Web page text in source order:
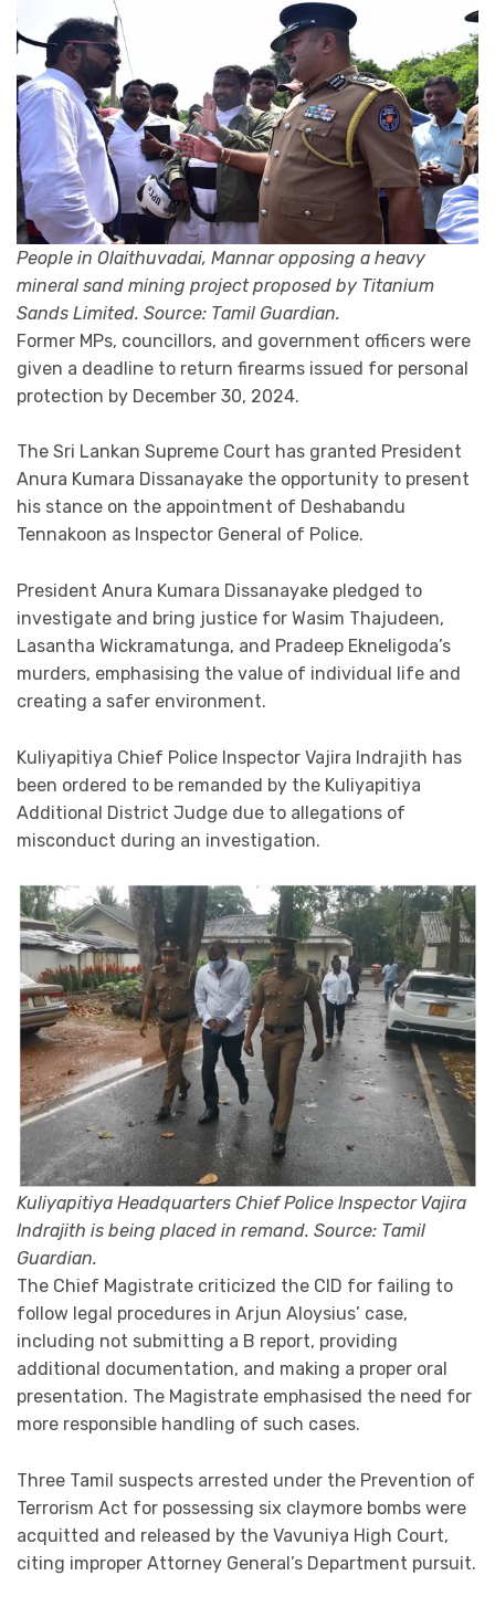
People in Olaithuvadai, Mannar opposing a heavy
mineral sand mining project proposed by Titanium
Sands Limited. Source: Tamil Guardian.
Former MPs, councillors, and government officers were
given a deadline to return firearms issued for personal
protection by December 30, 2024.
The Sri Lankan Supreme Court has granted President
Anura Kumara Dissanayake the opportunity to present
his stance on the appointment of Deshabandu
Tennakoon as Inspector General of Police.
President Anura Kumara Dissanayake pledged to
investigate and bring justice for Wasim Thajudeen,
Lasantha Wickramatunga, and Pradeep Ekneligoda’s
murders, emphasising the value of individual life and
creating a safer environment.
Kuliyapitiya Chief Police Inspector Vajira Indrajith has
been ordered to be remanded by the Kuliyapitiya
Additional District Judge due to allegations of
misconduct during an investigation.
Kuliyapitiya Headquarters Chief Police Inspector Vajira
Indrajith is being placed in remand. Source: Tamil
Guardian.
The Chief Magistrate criticized the CID for failing to
follow legal procedures in Arjun Aloysius’ case,
including not submitting a B report, providing
additional documentation, and making a proper oral
presentation. The Magistrate emphasised the need for
more responsible handling of such cases.
Three Tamil suspects arrested under the Prevention of
Terrorism Act for possessing six claymore bombs were
acquitted and released by the Vavuniya High Court,
citing improper Attorney General’s Department pursuit.